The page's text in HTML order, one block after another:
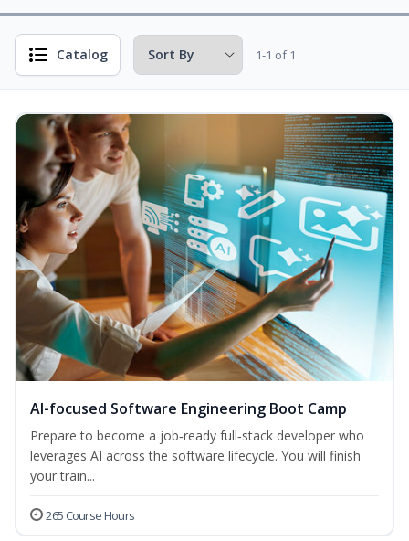
Catalog 1-1 of 1
AI-focused Software Engineering Boot Camp
Prepare to become a job‑ready full‑stack developer who
leverages AI across the software lifecycle. You will finish
your train...
265 Course Hours